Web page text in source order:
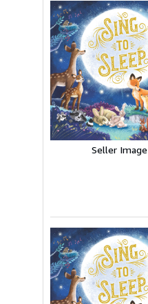
Seller Image